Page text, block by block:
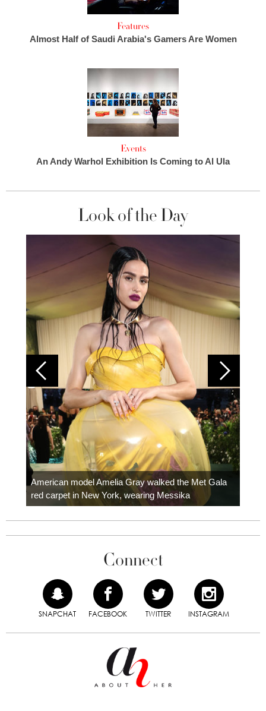
Features
Almost Half of Saudi Arabia's Gamers Are Women
Events
An Andy Warhol Exhibition Is Coming to Al Ula
Look of the Day
American model Amelia Gray walked the Met Gala
red carpet in New York, wearing Messika
Connect
SNAPCHAT FACEBOOK TWITTER INSTAGRAM